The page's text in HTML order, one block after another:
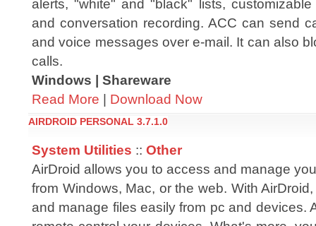
alerts, "white" and "black" lists,
and conversation recording. ACC can send
and voice messages over e-mail. It can also
calls.
Windows | Shareware
Read More | Download Now
AIRDROID PERSONAL 3.7.1.0
System Utilities :: Other
AirDroid allows you to access and manage
from Windows, Mac, or the web. With
and manage files easily from pc and devices.